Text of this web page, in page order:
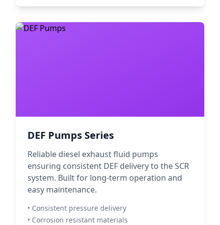
DEF Pumps Series
Reliable diesel exhaust fluid pumps
ensuring consistent DEF delivery to the SCR
system. Built for long-term operation and
easy maintenance.
• Consistent pressure delivery
• Corrosion resistant materials